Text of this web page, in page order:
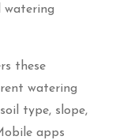
these
watering
type, slope,
apps